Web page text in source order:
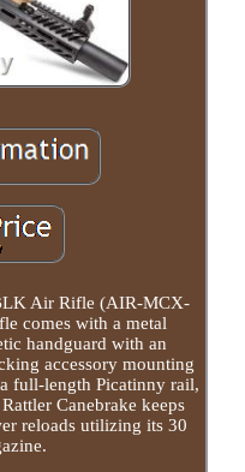
Air Rifle (AIR-MCX-
comes with a metal
handguard with an
accessory mounting
full-length Picatinny rail,
Canebrake keeps
reloads utilizing its 30